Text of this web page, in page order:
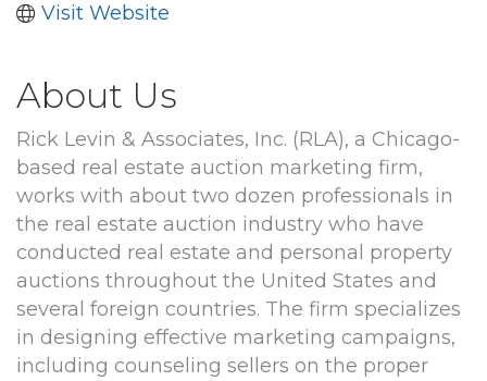
Visit Website
About Us
Rick Levin & Associates, Inc. (RLA), a Chicago-
based real estate auction marketing firm,
works with about two dozen professionals in
the real estate auction industry who have
conducted real estate and personal property
auctions throughout the United States and
several foreign countries. The firm specializes
in designing effective marketing campaigns,
including counseling sellers on the proper